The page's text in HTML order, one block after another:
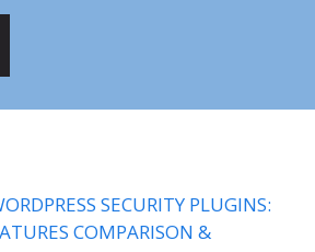
SECURITY PLUGINS:
COMPARISON &